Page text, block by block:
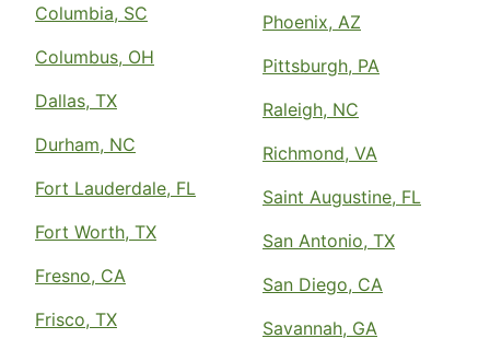
Columbia, SC
Columbus, OH
Dallas, TX
Durham, NC
Fort Lauderdale, FL
Fort Worth, TX
Fresno, CA
Frisco, TX
Phoenix, AZ
Pittsburgh, PA
Raleigh, NC
Richmond, VA
Saint Augustine, FL
San Antonio, TX
San Diego, CA
Savannah, GA